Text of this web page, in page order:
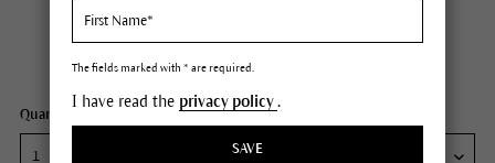
Content1 each
Quantity:
The fields marked with * are required.
I have read the privacy policy.
SAVE